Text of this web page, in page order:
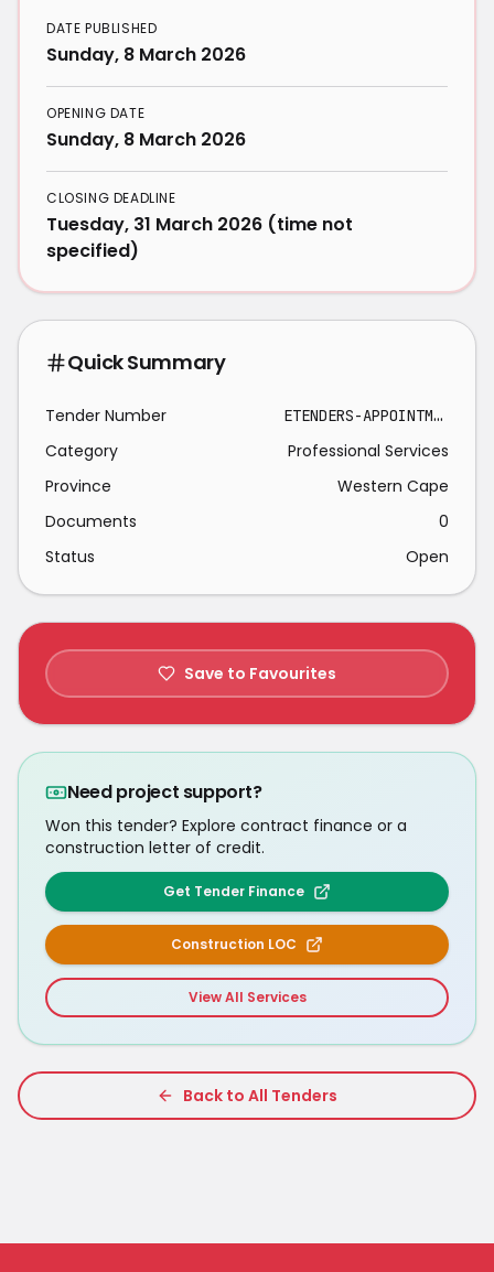
DATE PUBLISHED
Sunday, 8 March 2026
OPENING DATE
Sunday, 8 March 2026
CLOSING DEADLINE
Tuesday, 31 March 2026 (time not
specified)
Quick Summary
Tender Number ETENDERS-APPOINTMENT PROFESSIONAL SERVICE PROVIDER 2026-03-31
Category
Professional Services
Province
Western Cape
Documents
0
Status
Open
Save to Favourites
Need project support?
Won this tender? Explore contract finance or a
construction letter of credit.
Get Tender Finance
Construction LOC
View All Services
Back to All Tenders